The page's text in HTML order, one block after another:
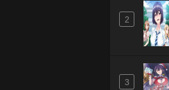
2
3